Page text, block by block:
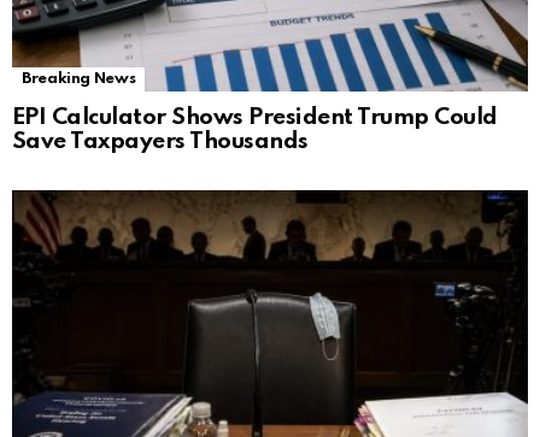
Breaking News
EPI Calculator Shows President Trump Could
Save Taxpayers Thousands